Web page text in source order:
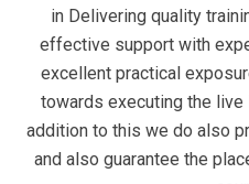
in Delivering quality
effective support with
excellent practical
towards executing the
addition to this we do also
and also guarantee the